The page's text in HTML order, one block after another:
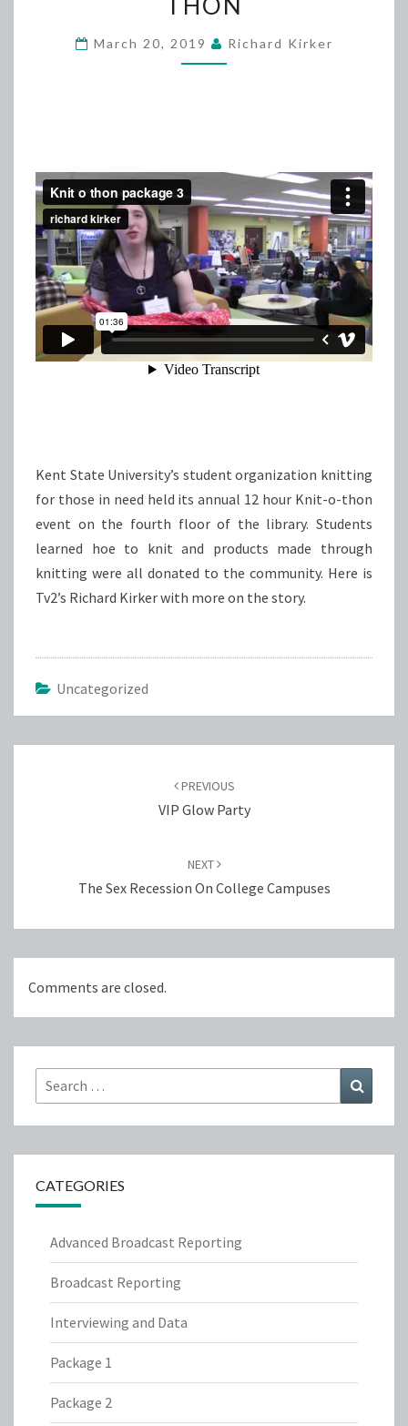
NEED
THON
March 20, 2019 Richard Kirker
Kent State University’s student organization knitting
for those in need held its annual 12 hour Knit-o-thon
event on the fourth floor of the library. Students
learned hoe to knit and products made through
knitting were all donated to the community. Here is
Tv2’s Richard Kirker with more on the story.
Uncategorized
PREVIOUS
VIP Glow Party
NEXT
The Sex Recession On College Campuses
Comments are closed.
Search
for:
CATEGORIES
Advanced Broadcast Reporting
Broadcast Reporting
Interviewing and Data
Package 1
Package 2